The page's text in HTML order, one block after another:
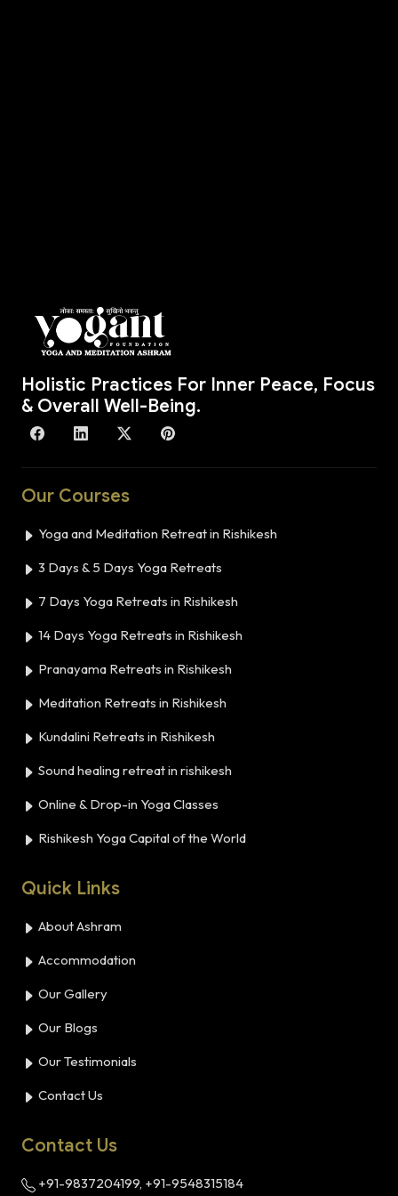
Holistic Practices For Inner Peace, Focus
& Overall Well-Being.
Our Courses
Yoga and Meditation Retreat in Rishikesh
3 Days & 5 Days Yoga Retreats
7 Days Yoga Retreats in Rishikesh
14 Days Yoga Retreats in Rishikesh
Pranayama Retreats in Rishikesh
Meditation Retreats in Rishikesh
Kundalini Retreats in Rishikesh
Sound healing retreat in rishikesh
Online & Drop-in Yoga Classes
Rishikesh Yoga Capital of the World
Quick Links
About Ashram
Accommodation
Our Gallery
Our Blogs
Our Testimonials
Contact Us
Contact Us
+91-9837204199, +91-9548315184